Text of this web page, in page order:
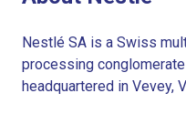
Nestlé SA is a Swiss
processing
headquartered in Vevey,